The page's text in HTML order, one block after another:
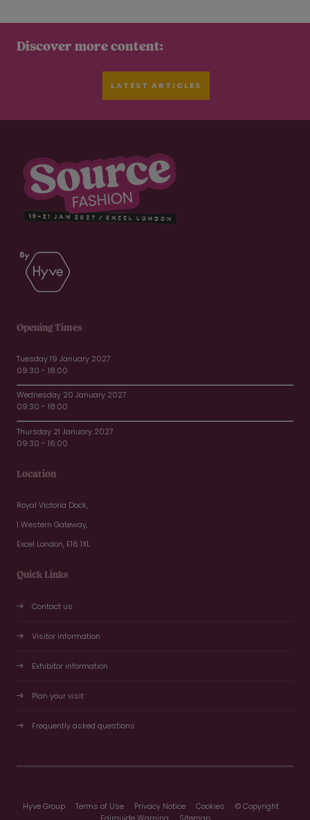
Discover more content:
LATEST ARTICLES
Opening Times
Tuesday 19 January 2027
09:30 - 18:00
Wednesday 20 January 2027
09:30 - 18:00
Thursday 21 January 2027
09:30 - 16:00
Location
Royal Victoria Dock,
1 Western Gateway,
Excel London, E16 1XL
Quick Links
Contact us
Visitor information
Exhibitor information
Plan your visit
Frequently asked questions
Hyve Group Terms of Use Privacy Notice Cookies
© Copyright